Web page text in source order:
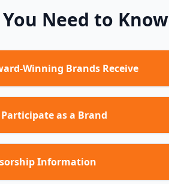
Need to Know
Winning Brands Receive
as a Brand
Information